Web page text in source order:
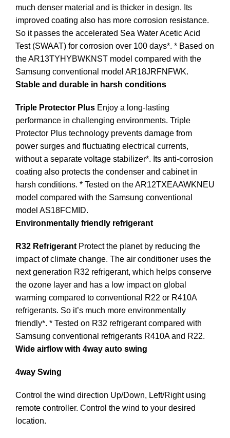
much denser material and is thicker in design. Its
improved coating also has more corrosion resistance.
So it passes the accelerated Sea Water Acetic Acid
Test (SWAAT) for corrosion over 100 days*. * Based on
the AR13TYHYBWKNST model compared with the
Samsung conventional model AR18JRFNFWK.
Stable and durable in harsh conditions
Triple Protector Plus Enjoy a long-lasting
performance in challenging environments. Triple
Protector Plus technology prevents damage from
power surges and fluctuating electrical currents,
without a separate voltage stabilizer*. Its anti-corrosion
coating also protects the condenser and cabinet in
harsh conditions. * Tested on the AR12TXEAAWKNEU
model compared with the Samsung conventional
model AS18FCMID.
Environmentally friendly refrigerant
R32 Refrigerant Protect the planet by reducing the
impact of climate change. The air conditioner uses the
next generation R32 refrigerant, which helps conserve
the ozone layer and has a low impact on global
warming compared to conventional R22 or R410A
refrigerants. So it’s much more environmentally
friendly*. * Tested on R32 refrigerant compared with
Samsung conventional refrigerants R410A and R22.
Wide airflow with 4way auto swing
4way Swing
Control the wind direction Up/Down, Left/Right using
remote controller. Control the wind to your desired
location.